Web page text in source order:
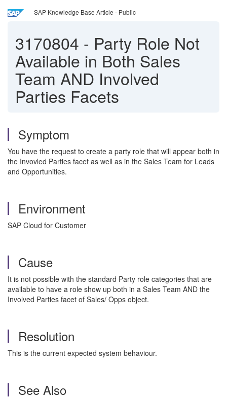
SAP Knowledge Base Article - Public
3170804 - Party Role Not
Available in Both Sales
Team AND Involved
Parties Facets
Symptom
You have the request to create a party role that will appear both in
the Invovled Parties facet as well as in the Sales Team for Leads
and Opportunities.
Environment
SAP Cloud for Customer
Cause
It is not possible with the standard Party role categories that are
available to have a role show up both in a Sales Team AND the
Involved Parties facet of Sales/ Opps object.
Resolution
This is the current expected system behaviour.
See Also